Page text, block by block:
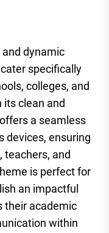
and dynamic
specifically
colleges, and
clean and
a seamless
devices, ensuring
teachers, and
is perfect for
an impactful
their academic
within